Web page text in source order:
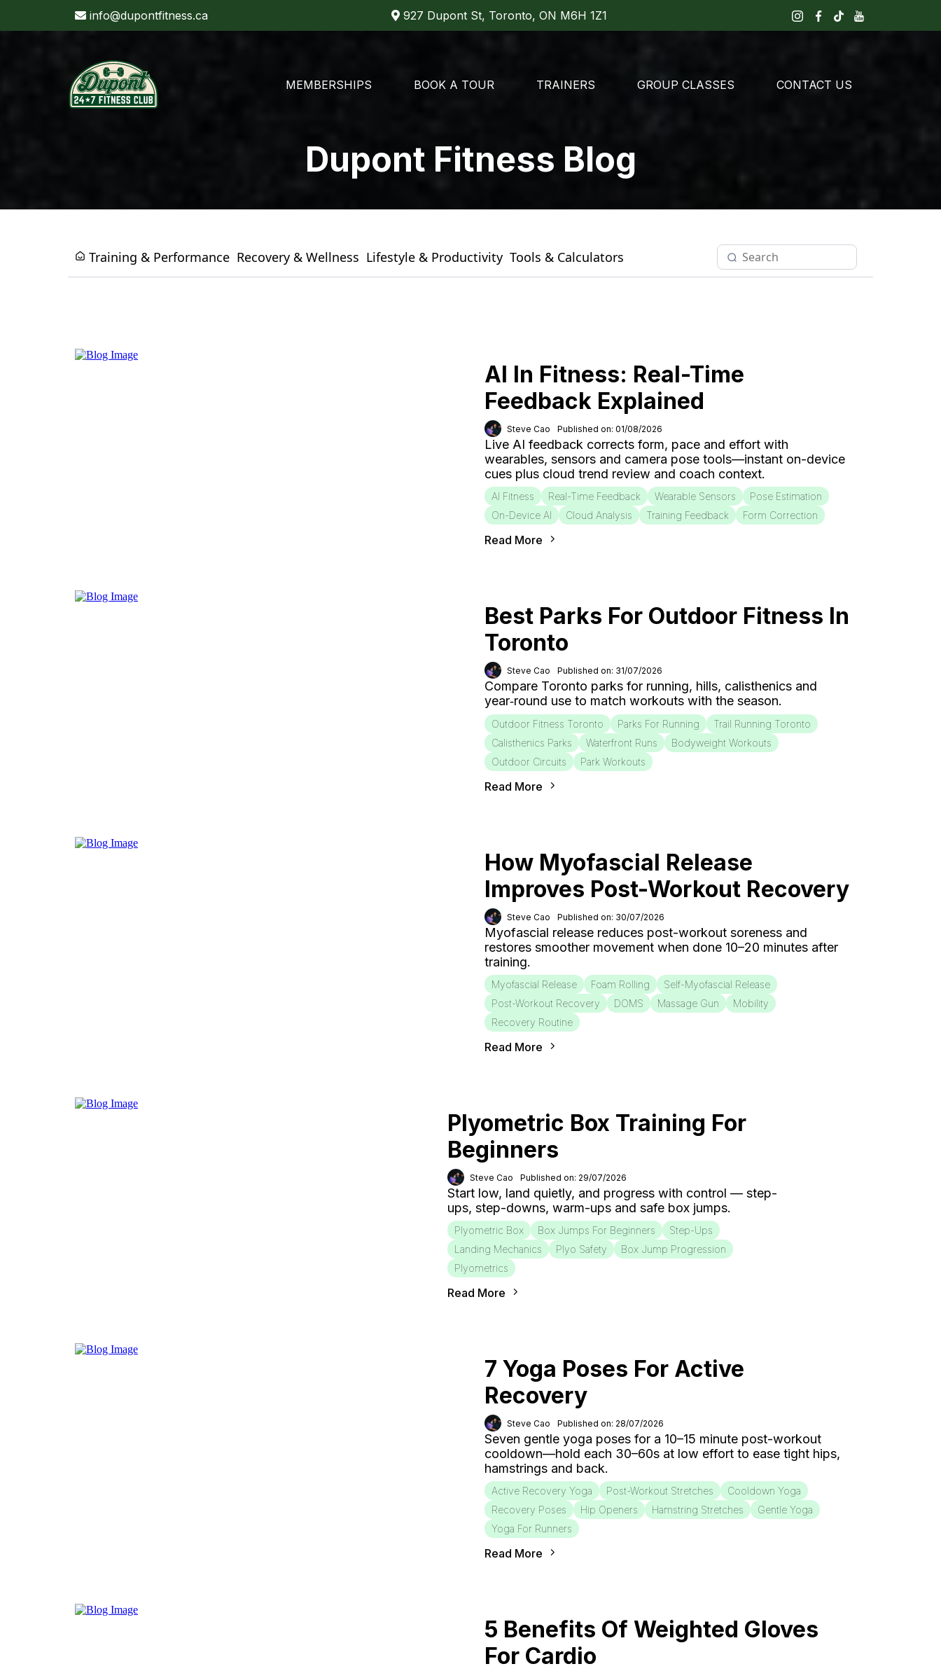
info@dupontfitness.ca 927 Dupont St, Toronto, ON M6H 1Z1
MEMBERSHIPS BOOK A TOUR TRAINERS GROUP CLASSES CONTACT US
Dupont Fitness Blog
Training & Performance Recovery & Wellness Lifestyle & Productivity Tools & Calculators
AI In Fitness: Real-Time
Feedback Explained
Steve Cao Published on: 01/08/2026
Live AI feedback corrects form, pace and effort with
wearables, sensors and camera pose tools—instant on-device
cues plus cloud trend review and coach context.
AI Fitness Real-Time Feedback Wearable Sensors
Pose Estimation
On-Device AI
Cloud Analysis Training Feedback Form Correction
Read More
Best Parks For Outdoor Fitness In
Toronto
Steve Cao Published on: 31/07/2026
Compare Toronto parks for running, hills, calisthenics and
year‑round use to match workouts with the season.
Outdoor Fitness Toronto Parks For Running
Trail Running Toronto
Calisthenics Parks
Waterfront Runs
Bodyweight Workouts
Outdoor Circuits
Park Workouts
Read More
How Myofascial Release
Improves Post-Workout Recovery
Steve Cao Published on: 30/07/2026
Myofascial release reduces post-workout soreness and
restores smoother movement when done 10–20 minutes after
training.
Myofascial Release Foam Rolling
Self-Myofascial Release
Post-Workout Recovery
DOMS Massage Gun
Mobility
Recovery Routine
Read More
Plyometric Box Training For
Beginners
Steve Cao Published on: 29/07/2026
Start low, land quietly, and progress with control — step-
ups, step-downs, warm-ups and safe box jumps.
Plyometric Box Box Jumps For Beginners
Step-Ups
Landing Mechanics
Plyo Safety
Box Jump Progression
Plyometrics
Read More
7 Yoga Poses For Active
Recovery
Steve Cao Published on: 28/07/2026
Seven gentle yoga poses for a 10–15 minute post-workout
cooldown—hold each 30–60s at low effort to ease tight hips,
hamstrings and back.
Active Recovery Yoga Post-Workout Stretches
Cooldown Yoga
Recovery Poses
Hip Openers Hamstring Stretches
Gentle Yoga
Yoga For Runners
Read More
5 Benefits Of Weighted Gloves
For Cardio